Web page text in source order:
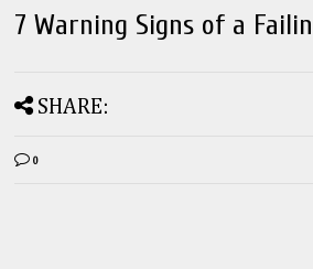
7 Warning Signs of a
SHARE:
0